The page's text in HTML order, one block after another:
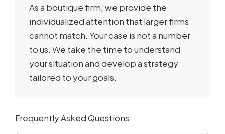
As a boutique firm, we provide the
individualized attention that larger firms
cannot match. Your case is not a number
to us. We take the time to understand
your situation and develop a strategy
tailored to your goals.
Frequently Asked Questions